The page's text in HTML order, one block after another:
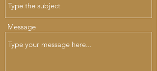
Message